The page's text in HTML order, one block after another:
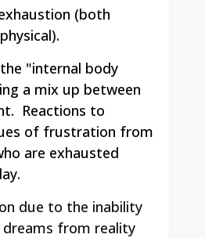
(both
"internal body
a mix up between
Reactions to
of frustration from
are exhausted
due to the inability
from reality